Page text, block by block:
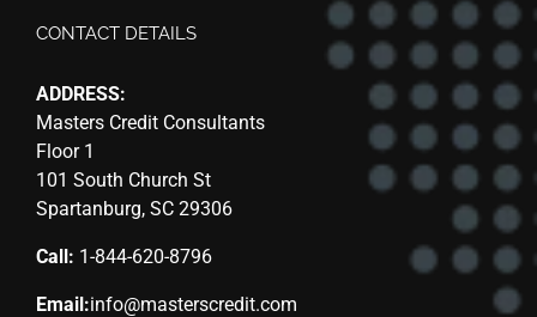
CONTACT DETAILS
ADDRESS:
Masters Credit Consultants
Floor 1
101 South Church St
Spartanburg, SC 29306
Call: 1-844-620-8796
Email:info@masterscredit.com